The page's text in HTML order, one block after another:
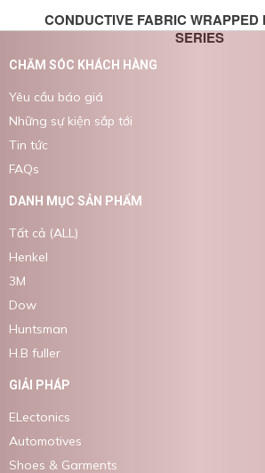
CONDUCTIVE FABRIC WRAPPED
SERIES
CHĂM SÓC KHÁCH HÀNG
Yêu cầu báo giá
Những sự kiện sắp tới
Tin tức
FAQs
DANH MỤC SẢN PHẨM
Tất cả (ALL)
Henkel
3M
Dow
Huntsman
H.B fuller
GIẢI PHÁP
ELectonics
Automotives
Shoes & Garments